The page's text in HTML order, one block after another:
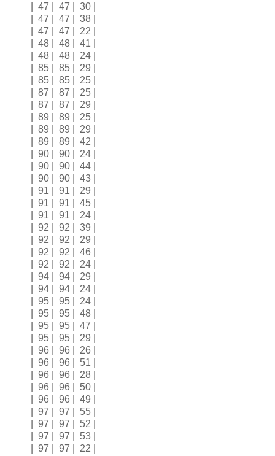
| 47 | 47 | 30 |
| 47 | 47 | 38 |
| 47 | 47 | 22 |
| 48 | 48 | 41 |
| 48 | 48 | 24 |
| 85 | 85 | 29 |
| 85 | 85 | 25 |
| 87 | 87 | 25 |
| 87 | 87 | 29 |
| 89 | 89 | 25 |
| 89 | 89 | 29 |
| 89 | 89 | 42 |
| 90 | 90 | 24 |
| 90 | 90 | 44 |
| 90 | 90 | 43 |
| 91 | 91 | 29 |
| 91 | 91 | 45 |
| 91 | 91 | 24 |
| 92 | 92 | 39 |
| 92 | 92 | 29 |
| 92 | 92 | 46 |
| 92 | 92 | 24 |
| 94 | 94 | 29 |
| 94 | 94 | 24 |
| 95 | 95 | 24 |
| 95 | 95 | 48 |
| 95 | 95 | 47 |
| 95 | 95 | 29 |
| 96 | 96 | 26 |
| 96 | 96 | 51 |
| 96 | 96 | 28 |
| 96 | 96 | 50 |
| 96 | 96 | 49 |
| 97 | 97 | 55 |
| 97 | 97 | 52 |
| 97 | 97 | 53 |
| 97 | 97 | 22 |